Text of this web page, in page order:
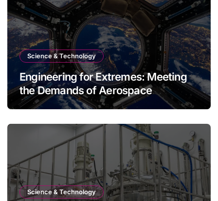
Science & Technology
Engineering for Extremes: Meeting
the Demands of Aerospace
Environments
Science & Technology